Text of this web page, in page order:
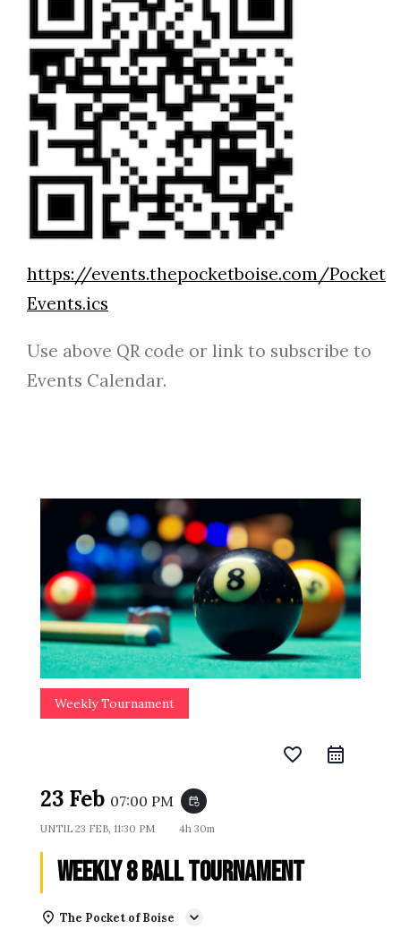
https://events.thepocketboise.com/Pocket
Events.ics
Use above QR code or link to subscribe to
Events Calendar.
Weekly Tournament
favorite_border
23 Feb 07:00 PM event_repeat
UNTIL 23 FEB, 11:30 PM 4h 30m
Weekly 8 Ball Tournament
The Pocket of Boise